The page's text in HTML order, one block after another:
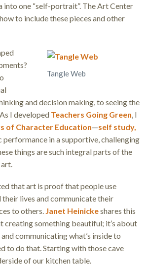
into one “self-portrait”. The Art Center
to include these pieces and other
Tangle Web
and decision making, to seeing the
I developed Teachers Going Green, I
of Character Education—self study,
performance in a supportive, challenging
things are such integral parts of the
that art is proof that people use
lives and communicate their
to others. Janet Heinickeshares this
creating something beautiful; it’s about
communicating what’s inside to
to do that. Starting with those cave
of our kitchen table.